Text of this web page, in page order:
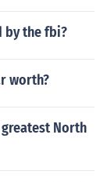
by the fbi?
worth?
North